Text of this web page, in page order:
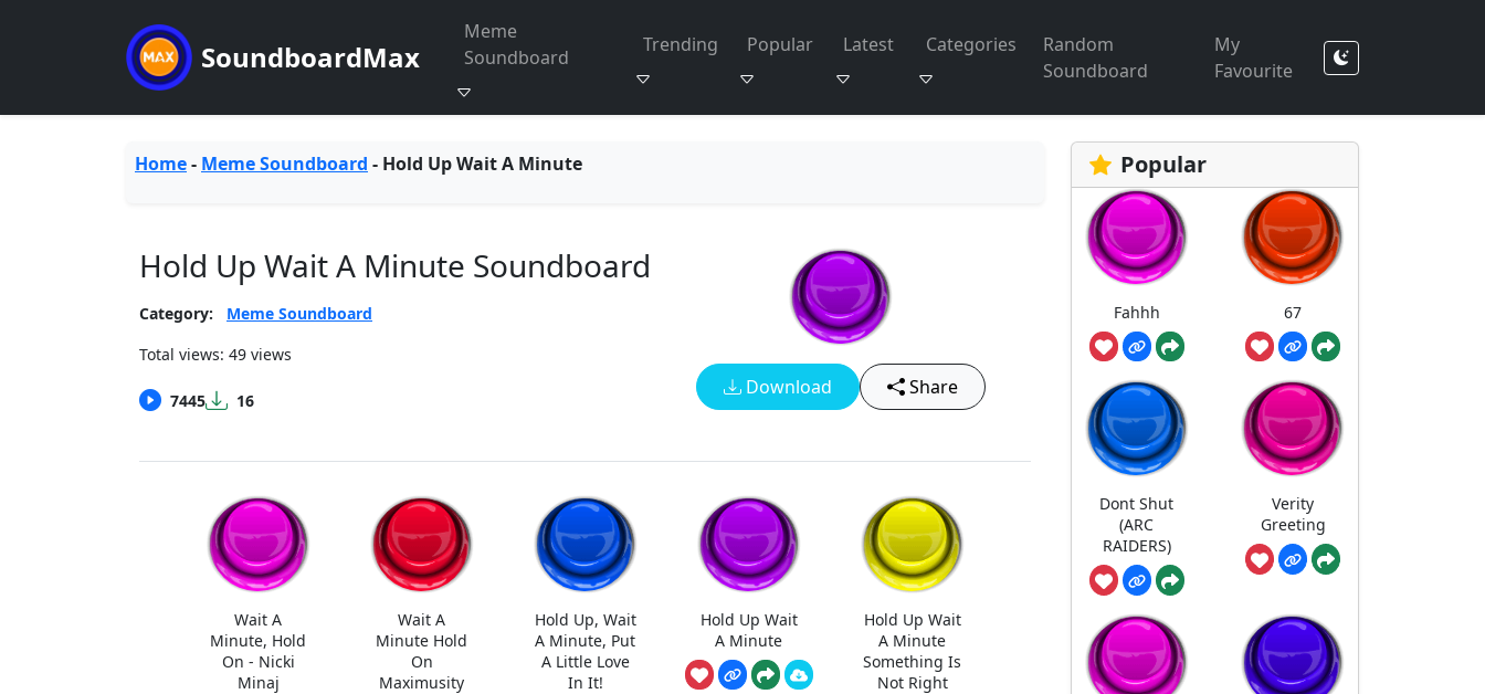
SoundboardMax
Meme
Soundboard
Trending Popular Latest Categories
Random
Soundboard
My
Favourite
Home- Meme Soundboard - Hold Up Wait A Minute
Hold Up Wait A Minute Soundboard
Category:
Meme Soundboard
Total views: 49 views
7445 16
Download Share
Wait A
Minute, Hold
On - Nicki
Minaj
Wait A
Minute Hold
On
Maximusity
Hold Up, Wait
A Minute, Put
A Little Love
In It!
Hold Up Wait
A Minute
Hold Up Wait
A Minute
Something Is
Not Right
Popular
Fahhh 67
Dont Shut
(ARC
RAIDERS)
Verity
Greeting